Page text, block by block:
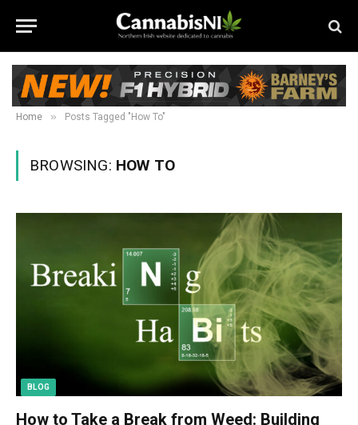
Home » Posts Tagged "How To"
BROWSING: HOW TO
BLOG
How to Take a Break from Weed: Building